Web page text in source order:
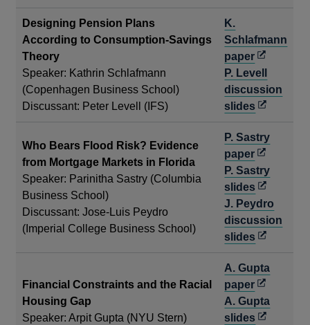
Designing Pension Plans
According to Consumption-Savings
Theory
Speaker: Kathrin Schlafmann
(Copenhagen Business School)
Discussant: Peter Levell (IFS)
K.
Schlafmann
paperOpens
in
a
new
P. Levell
discussion
slidesOpens
a
new
window
Who Bears Flood Risk? Evidence
from Mortgage Markets in Florida
Speaker: Parinitha Sastry (Columbia
Business School)
Discussant: Jose-Luis Peydro
(Imperial College Business School)
P. Sastry
paperOpens
in
a
new
window
P. Sastry
slidesOpens
in
a
new
J. Peydro
discussion
slidesOpens
a
new
window
Financial Constraints and the Racial
Housing Gap
Speaker: Arpit Gupta (NYU Stern)
A. Gupta
paperOpens
in
a
A. Gupta
slidesOpens